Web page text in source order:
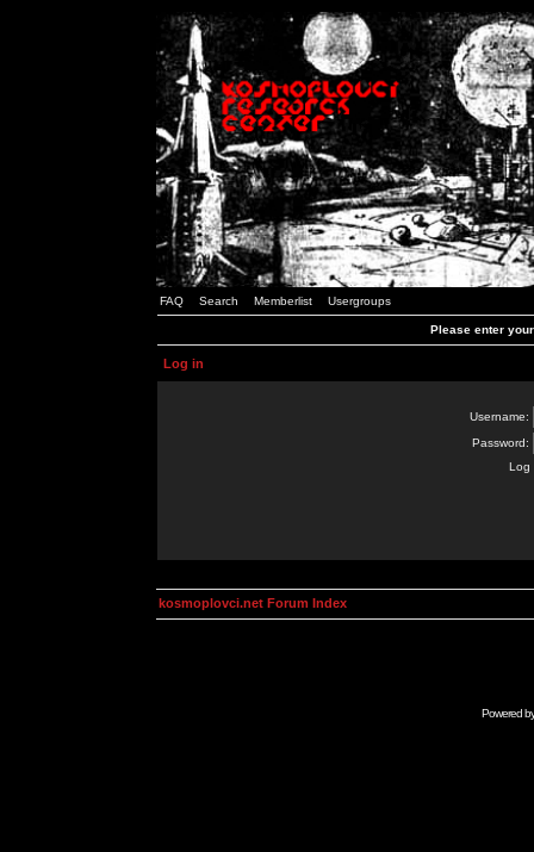
FAQ Search Memberlist Usergroups
Please enter
Log in
Username:
Password:
Log
kosmoplovci.net Forum Index
Powered